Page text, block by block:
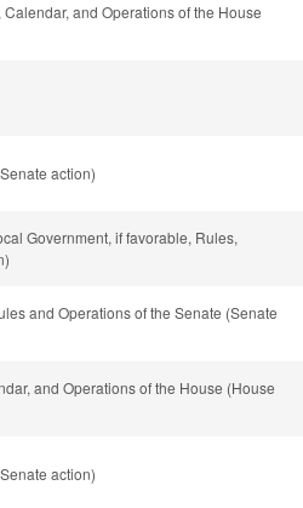
and Operations of the House
action)
Government, if favorable, Rules,
and Operations of the Senate (Senate
and Operations of the House (House
action)